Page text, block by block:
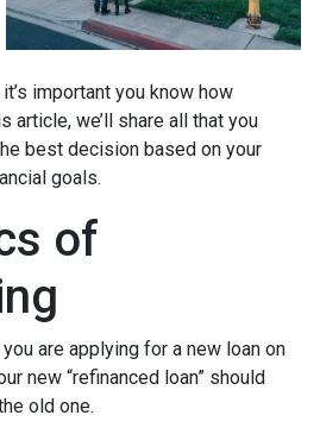
important you know how
article, we’ll share all that you
best decision based on your
goals.
of
are applying for a new loan on
new “refinanced loan” should
old one.